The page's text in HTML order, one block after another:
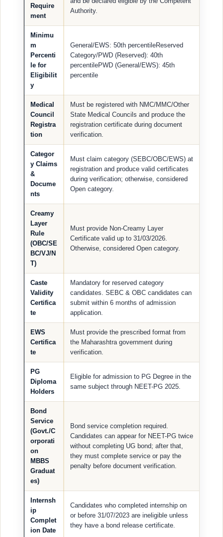
Require
ment
Authority.
Minimu
m
Percenti
le for
Eligibilit
y
General/EWS: 50th percentileReserved
Category/PWD (Reserved): 40th
percentilePWD (General/EWS): 45th
percentile
Medical
Council
Registra
tion
Must be registered with NMC/MMC/Other
State Medical Councils and produce the
registration certificate during document
verification.
Categor
y Claims
&
Docume
nts
Must claim category (SEBC/OBC/EWS) at
registration and produce valid certificates
during verification; otherwise, considered
Open category.
Creamy
Layer
Rule
(OBC/SE
BC/VJ/N
T)
Must provide Non-Creamy Layer
Certificate valid up to 31/03/2026.
Otherwise, considered Open category.
Caste
Validity
Certifica
te
Mandatory for reserved category
candidates. SEBC & OBC candidates can
submit within 6 months of admission
application.
EWS
Certifica
te
Must provide the prescribed format from
the Maharashtra government during
verification.
PG
Diploma
Holders
Eligible for admission to PG Degree in the
same subject through NEET-PG 2025.
Bond
Service
(Govt./C
orporati
on
MBBS
Graduat
es)
Bond service completion required.
Candidates can appear for NEET-PG twice
without completing UG bond; after that,
they must complete service or pay the
penalty before document verification.
Internsh
ip
Complet
ion Date
Candidates who completed internship on
or before 31/07/2023 are ineligible unless
they have a bond release certificate.